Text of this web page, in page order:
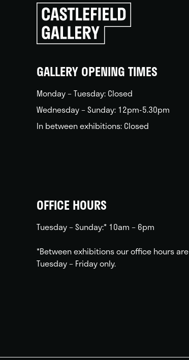
Click
to
go
back
GALLERY OPENING TIMES
Monday – Tuesday: Closed
Wednesday – Sunday: 12pm-5.30pm
In between exhibitions: Closed
OFFICE HOURS
Tuesday – Sunday:* 10am – 6pm
*Between exhibitions our office hours are
Tuesday – Friday only.